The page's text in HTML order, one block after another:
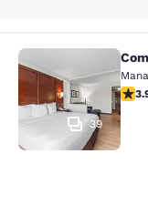
Comfort
39
3.86